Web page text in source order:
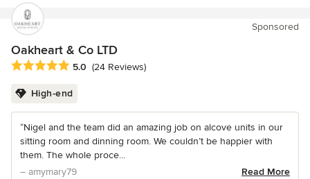
Sponsored
Oakheart & Co LTD
Average rating: 5 out of 5 stars
5.0 (24 Reviews)
High-end
“Nigel and the team did an amazing job on alcove units in our
sitting room and dinning room. We couldn’t be happier with
them. The whole proce...
– amymary79
Read More